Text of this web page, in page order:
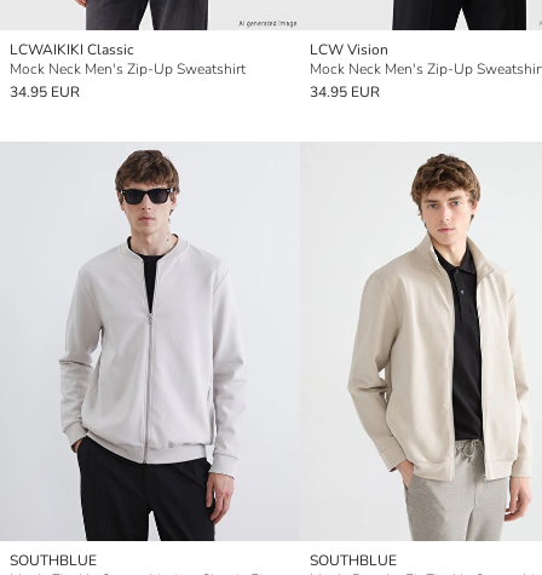
LCWAIKIKI Classic
Mock Neck Men's Zip-Up Sweatshirt
34.95 EUR
LCW Vision
Mock Neck Men's Zip-Up
34.95 EUR
SOUTHBLUE
SOUTHBLUE